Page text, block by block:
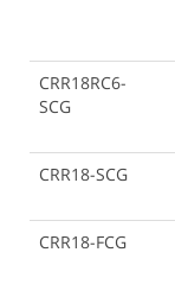
CRR18RC6-
SCG
CRR18-SCG
CRR18-FCG